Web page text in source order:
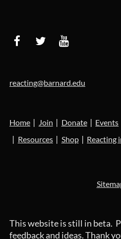
reacting@barnard.edu
Home Join Donate Events
Resources
Shop Reacting
This website is still in beta.
feedback and ideas. Thank